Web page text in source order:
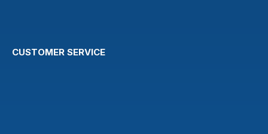
CUSTOMER SERVICE